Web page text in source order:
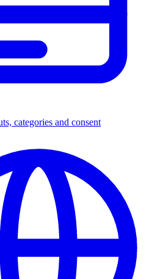
categories and consent